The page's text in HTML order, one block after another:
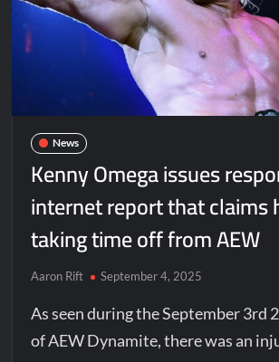
News
Kenny Omega issues
internet report that claims
taking time off from AEW
Aaron Rift September 4, 2025
As seen during the September 3rd
of AEW Dynamite, there was an